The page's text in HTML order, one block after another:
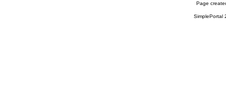
Page
SimplePortal